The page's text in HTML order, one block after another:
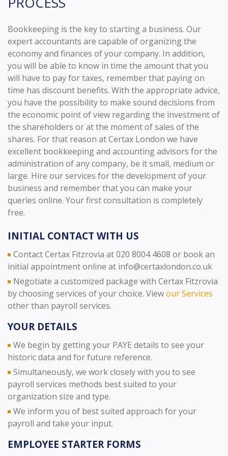
Bookkeeping is the key to starting a business. Our
expert accountants are capable of organizing the
economy and finances of your company. In addition,
you will be able to know in time the amount that you
will have to pay for taxes, remember that paying on
time has discount benefits. With the appropriate advice,
you have the possibility to make sound decisions from
the economic point of view regarding the investment of
the shareholders or at the moment of sales of the
shares. For that reason at Certax London we have
excellent bookkeeping and accounting advisors for the
administration of any company, be it small, medium or
large. Hire our services for the development of your
business and remember that you can make your
queries online. Your first consultation is completely
free.
INITIAL CONTACT WITH US
Contact Certax Fitzrovia at 020 8004 4608 or book an
initial appointment online at info@certaxlondon.co.uk
Negotiate a customized package with Certax Fitzrovia
by choosing services of your choice. Viewour Services
other than payroll services.
YOUR DETAILS
We begin by getting your PAYE details to see your
historic data and for future reference.
Simultaneously, we work closely with you to see
payroll services methods best suited to your
organization size and type.
We inform you of best suited approach for your
payroll and take your input.
EMPLOYEE STARTER FORMS